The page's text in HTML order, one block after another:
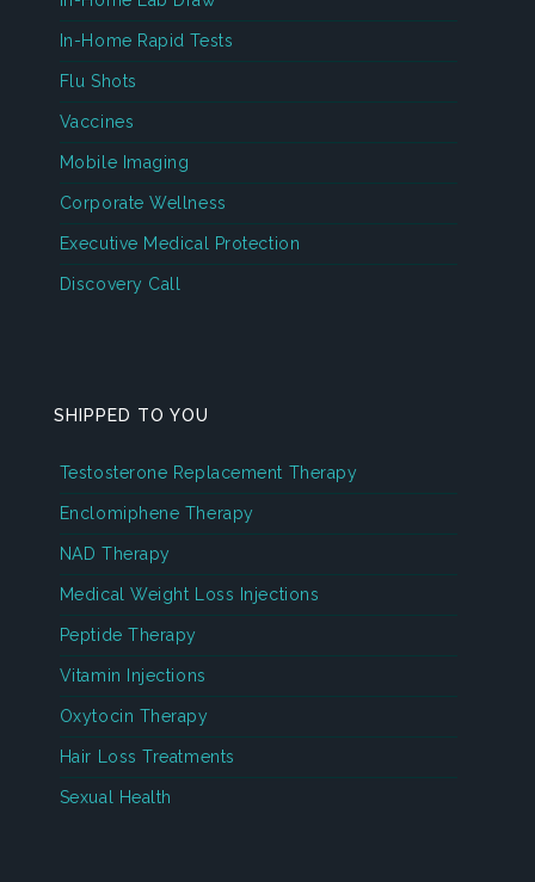
In-Home Rapid Tests
Flu Shots
Vaccines
Mobile Imaging
Corporate Wellness
Executive Medical Protection
Discovery Call
SHIPPED TO YOU
Testosterone Replacement Therapy
Enclomiphene Therapy
NAD Therapy
Medical Weight Loss Injections
Peptide Therapy
Vitamin Injections
Oxytocin Therapy
Hair Loss Treatments
Sexual Health